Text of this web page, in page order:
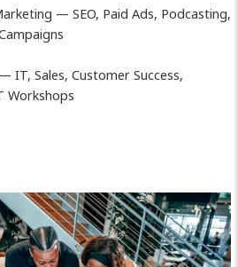
— SEO, Paid Ads, Podcasting,
IT, Sales, Customer Success,
Workshops